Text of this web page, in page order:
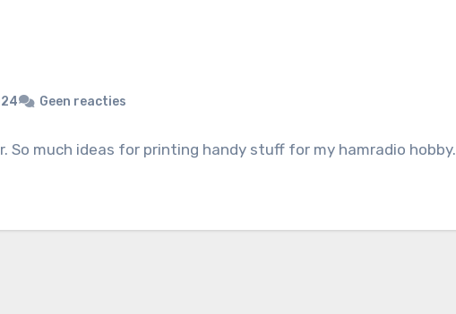
Geen reacties
So much ideas for printing handy stuff for my hamradio hobby.